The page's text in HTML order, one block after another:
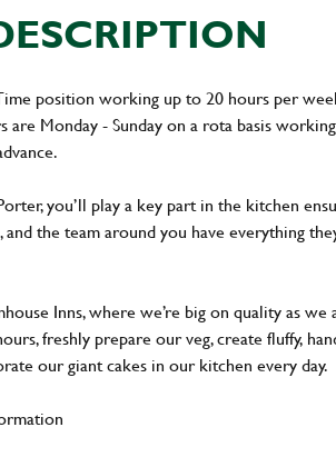
position working up to 20 hours per
are Monday - Sunday on a rota basis
you’ll play a key part in the kitchen
and the team around you have everything
Inns, where we’re big on quality as
freshly prepare our veg, create fluffy,
our giant cakes in our kitchen every day.